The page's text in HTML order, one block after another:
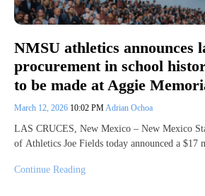
NMSU athletics announces
procurement in school
to be made at Aggie
March 12, 2026 10:02 PM Adrian Ochoa
LAS CRUCES, New Mexico – New Mexico
of Athletics Joe Fields today announced a $17
Continue Reading